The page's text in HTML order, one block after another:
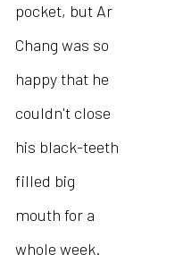
pocket, but Ar
Chang was so
happy that he
couldn't close
his black-teeth
filled big
mouth for a
whole week.